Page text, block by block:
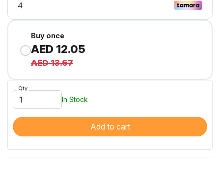
Buy once
AED 12.05
AED 13.67
Qty
In Stock
Add to cart